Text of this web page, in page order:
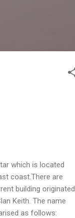
which is located
coast.There are
building originated
Keith. The name
as follows: